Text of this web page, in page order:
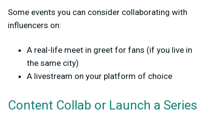
Some events you can consider collaborating with
influencers on:
A real-life meet in greet for fans (if you live in
the same city)
A livestream on your platform of choice
Content Collab or Launch a Series